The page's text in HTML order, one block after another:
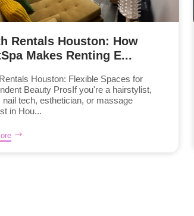
Rentals Houston: How
Makes Renting E...
Houston: Flexible Spaces for
Beauty ProsIf you're a hairstylist,
nail tech, esthetician, or massage
in Hou...